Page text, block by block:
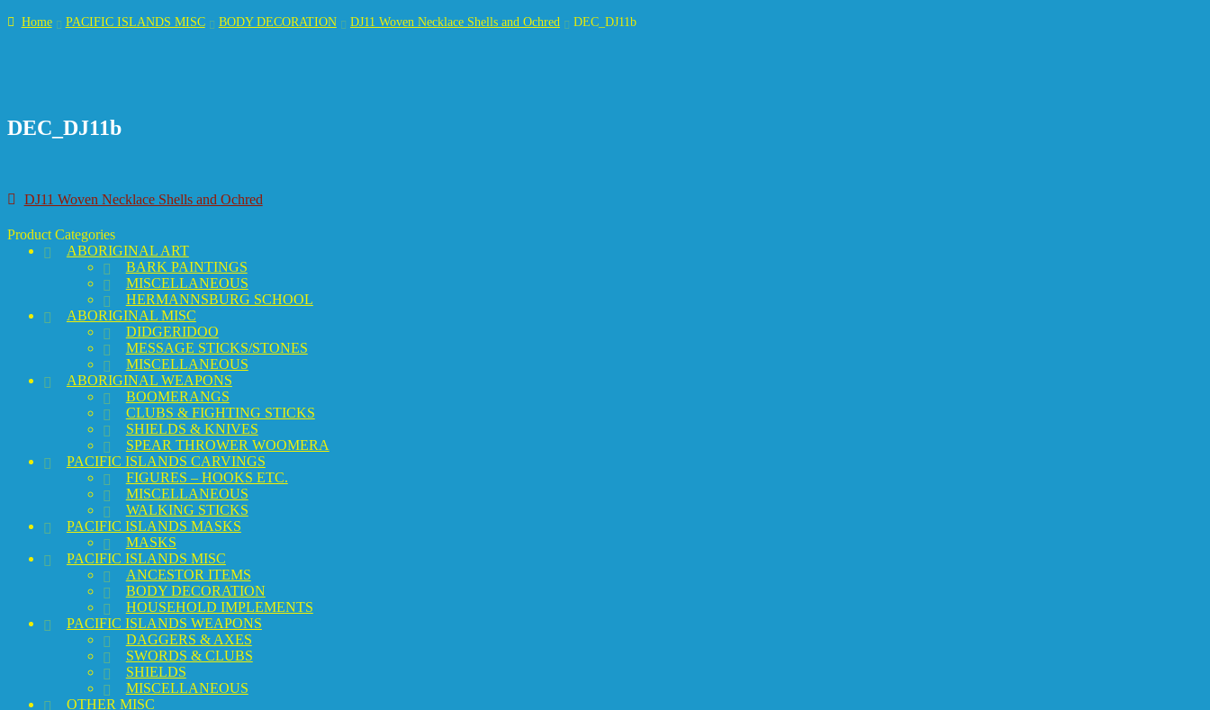
Home PACIFIC ISLANDS MISC BODY DECORATION DJ11 Woven Necklace Shells and Ochred DEC_DJ11b
DEC_DJ11b
Post
navigation
Previous
DJ11 Woven Necklace Shells and Ochred
Product Categories
ABORIGINAL ART
BARK PAINTINGS
MISCELLANEOUS
HERMANNSBURG SCHOOL
ABORIGINAL MISC
DIDGERIDOO
MESSAGE STICKS/STONES
MISCELLANEOUS
ABORIGINAL WEAPONS
BOOMERANGS
CLUBS & FIGHTING STICKS
SHIELDS & KNIVES
SPEAR THROWER WOOMERA
PACIFIC ISLANDS CARVINGS
FIGURES – HOOKS ETC.
MISCELLANEOUS
WALKING STICKS
PACIFIC ISLANDS MASKS
MASKS
PACIFIC ISLANDS MISC
ANCESTOR ITEMS
BODY DECORATION
HOUSEHOLD IMPLEMENTS
PACIFIC ISLANDS WEAPONS
DAGGERS & AXES
SWORDS & CLUBS
SHIELDS
MISCELLANEOUS
OTHER MISC